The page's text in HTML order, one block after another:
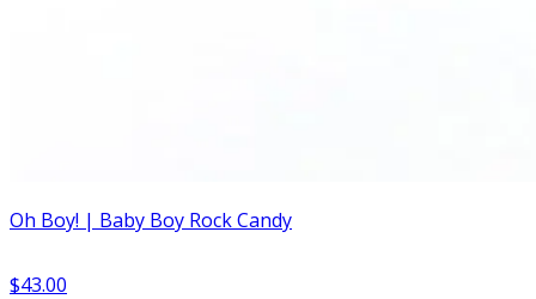
Oh Boy! | Baby Boy Rock Candy
$43.00